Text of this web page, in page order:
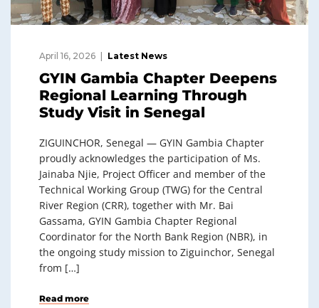
April 16, 2026 Latest News
GYIN Gambia Chapter Deepens
Regional Learning Through
Study Visit in Senegal
ZIGUINCHOR, Senegal — GYIN Gambia Chapter
proudly acknowledges the participation of Ms.
Jainaba Njie, Project Officer and member of the
Technical Working Group (TWG) for the Central
River Region (CRR), together with Mr. Bai
Gassama, GYIN Gambia Chapter Regional
Coordinator for the North Bank Region (NBR), in
the ongoing study mission to Ziguinchor, Senegal
from […]
Read more